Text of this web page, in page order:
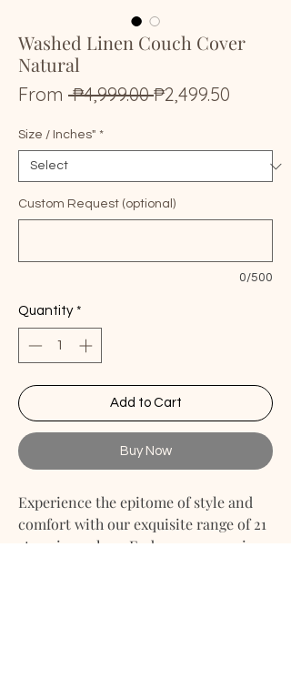
Washed Linen Couch Cover
Natural
From ₱4,999.00 Regular
₱2,499.50
Size / Inches" *
Custom Request (optional)
0/500
Quantity *
Add to Cart
Buy Now
Experience the epitome of style and
comfort with our exquisite range of 21
stunning colors. Embrace your unique